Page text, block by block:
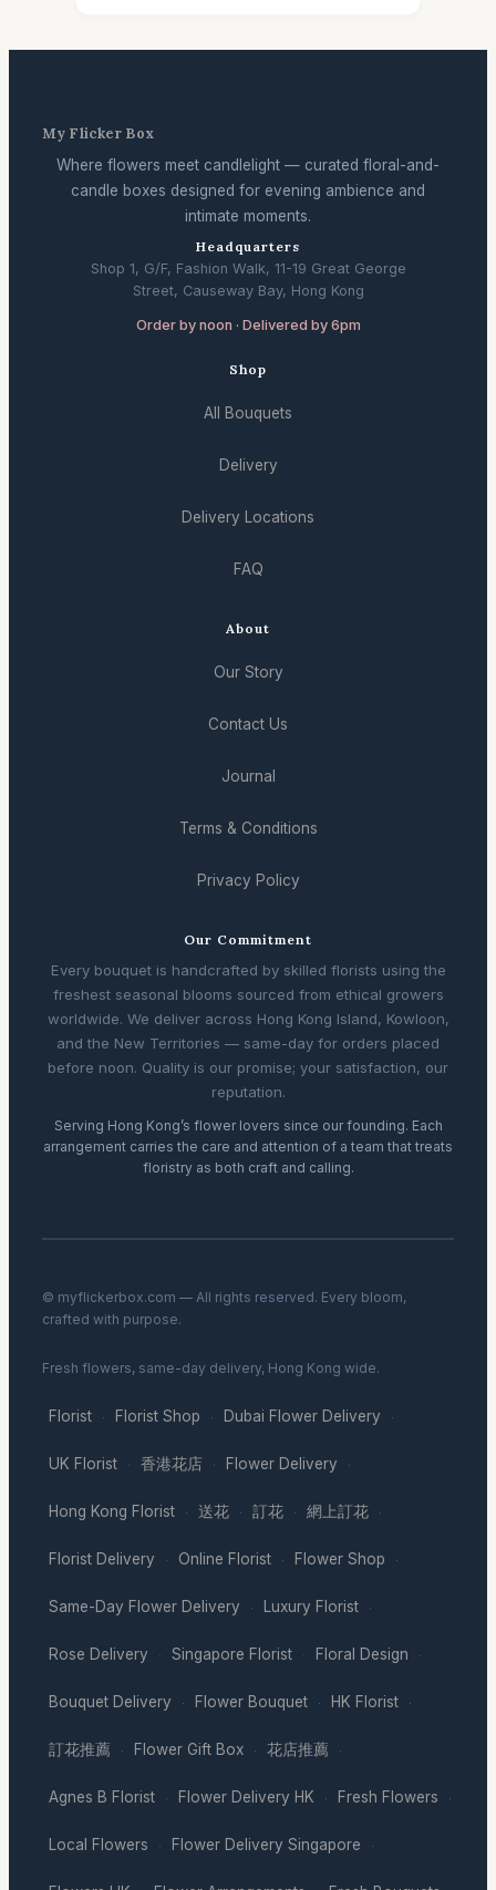
My Flicker Box
Where flowers meet candlelight — curated floral-and-
candle boxes designed for evening ambience and
intimate moments.
Headquarters
Shop 1, G/F, Fashion Walk, 11-19 Great George
Street, Causeway Bay, Hong Kong
Order by noon · Delivered by 6pm
Shop
All Bouquets
Delivery
Delivery Locations
FAQ
About
Our Story
Contact Us
Journal
Terms & Conditions
Privacy Policy
Our Commitment
Every bouquet is handcrafted by skilled florists using the
freshest seasonal blooms sourced from ethical growers
worldwide. We deliver across Hong Kong Island, Kowloon,
and the New Territories — same-day for orders placed
before noon. Quality is our promise; your satisfaction, our
reputation.
Serving Hong Kong’s flower lovers since our founding. Each
arrangement carries the care and attention of a team that treats
floristry as both craft and calling.
© myflickerbox.com — All rights reserved. Every bloom,
crafted with purpose.
Fresh flowers, same-day delivery, Hong Kong wide.
Florist · Florist Shop · Dubai Flower Delivery ·
UK Florist · 香港花店 · Flower Delivery ·
Hong Kong Florist · 送花 · 訂花 · 網上訂花 ·
Florist Delivery · Online Florist · Flower Shop ·
Same-Day Flower Delivery · Luxury Florist ·
Rose Delivery · Singapore Florist · Floral Design ·
Bouquet Delivery · Flower Bouquet · HK Florist ·
訂花推薦 · Flower Gift Box · 花店推薦 ·
Agnes B Florist · Flower Delivery HK · Fresh Flowers ·
Local Flowers · Flower Delivery Singapore ·